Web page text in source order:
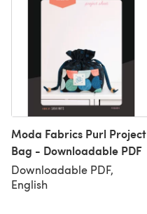
Moda Fabrics Purl Project
Bag - Downloadable PDF
Downloadable PDF,
English